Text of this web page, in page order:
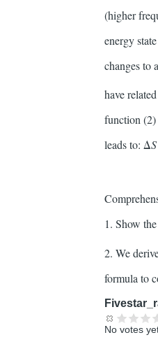
(higher
energy
changes to
have
function (2)
leads to: ΔS
1. Show
2. We
formula to
No votes